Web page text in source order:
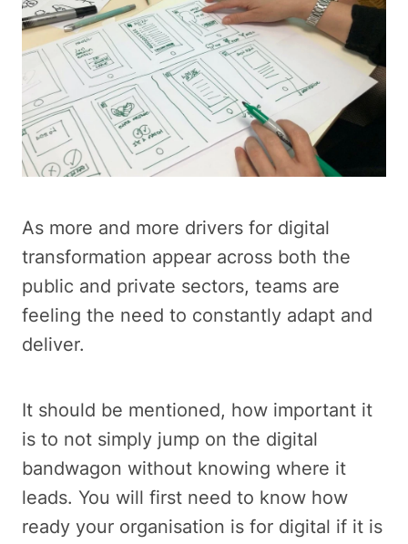
As more and more drivers for digital
transformation appear across both the
public and private sectors, teams are
feeling the need to constantly adapt and
deliver.
It should be mentioned, how important it
is to not simply jump on the digital
bandwagon without knowing where it
leads. You will first need to know how
ready your organisation is for digital if it is